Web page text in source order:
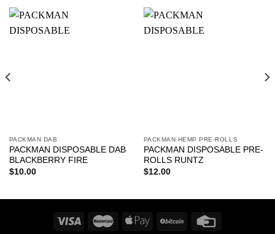
PACKMAN DAB
PACKMAN DISPOSABLE DAB
BLACKBERRY FIRE
$10.00
PACKMAN HEMP PRE-ROLLS
PACKMAN DISPOSABLE PRE-
ROLLS RUNTZ
$12.00